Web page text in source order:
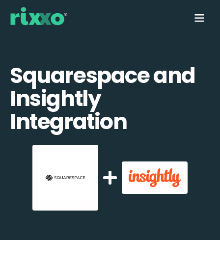
Squarespace and
Insightly
Integration